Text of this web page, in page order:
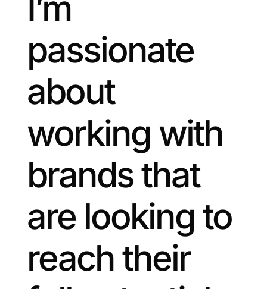
passionate
about
working with
brands that
are looking to
reach their